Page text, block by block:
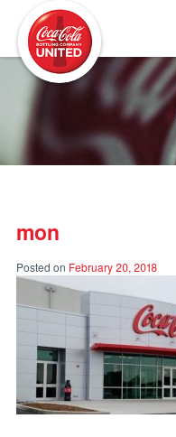
mon
Posted on February 20, 2018